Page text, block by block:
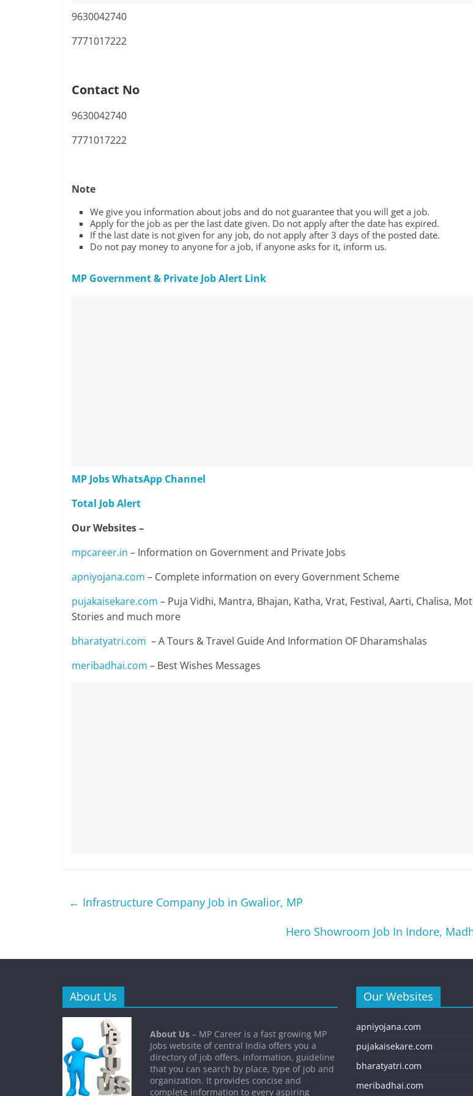
9630042740
7771017222
Contact No
9630042740
7771017222
Note
We give you information about jobs and do not guarantee that you will get a job.
Apply for the job as per the last date given. Do not apply after the date has expired.
If the last date is not given for any job, do not apply after 3 days of the posted date.
Do not pay money to anyone for a job, if anyone asks for it, inform us.
MP Government & Private Job Alert Link
MP Jobs WhatsApp Channel
Total Job Alert
Our Websites –
mpcareer.in – Information on Government and Private Jobs
apniyojana.com – Complete information on every Government Scheme
pujakaisekare.com – Puja Vidhi, Mantra, Bhajan, Katha, Vrat, Festival, Aarti, Chalisa,
Stories and much more
bharatyatri.com – A Tours & Travel Guide And Information OF Dharamshalas
meribadhai.com – Best Wishes Messages
← Infrastructure Company Job in Gwalior, MP
Hero Showroom Job In Indore,
About Us
About Us – MP Career is a fast growing MP
Jobs website of central India offers you a
directory of job offers, information, guideline
that you can search by place, type of job and
organization. It provides concise and
complete information to every aspiring
Our Websites
apniyojana.com
pujakaisekare.com
bharatyatri.com
meribadhai.com